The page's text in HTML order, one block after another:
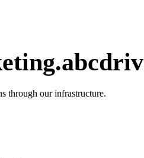
through our infrastructure.